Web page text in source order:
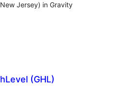
Jersey) in Gravity
(GHL)